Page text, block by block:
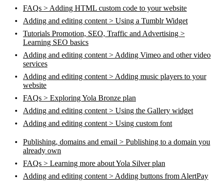
FAQs > Adding HTML custom code to your website
Adding and editing content > Using a Tumblr Widget
Tutorials Promotion, SEO, Traffic and Advertising >
Learning SEO basics
Adding and editing content > Adding Vimeo and other video
services
Adding and editing content > Adding music players to your
website
FAQs > Exploring Yola Bronze plan
Adding and editing content > Using the Gallery widget
Adding and editing content > Using custom font
Publishing, domains and email > Publishing to a domain you
already own
FAQs > Learning more about Yola Silver plan
Adding and editing content > Adding buttons from AlertPay